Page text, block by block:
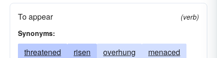
appeared
gathered figured
shadowed
overshadowed
brooded
To appear
(verb)
Synonyms:
threatened risen overhung
menaced